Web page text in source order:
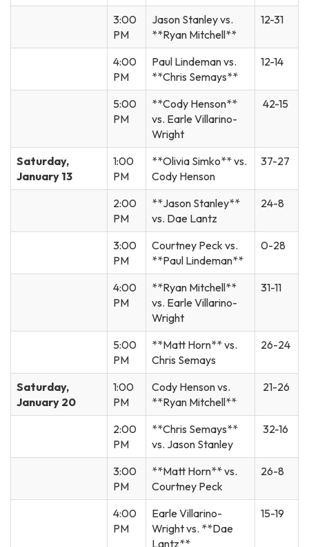
3:00
PM
Jason Stanley vs.
**Ryan Mitchell**
12-31
4:00
PM
Paul Lindeman vs.
**Chris Semays**
12-14
5:00
PM
**Cody Henson**
vs. Earle Villarino-
Wright
42-15
Saturday,
January 13
1:00
PM
**Olivia Simko** vs.
Cody Henson
37-27
2:00
PM
**Jason Stanley**
vs. Dae Lantz
24-8
3:00
PM
Courtney Peck vs.
**Paul Lindeman**
0-28
4:00
PM
**Ryan Mitchell**
vs. Earle Villarino-
Wright
31-11
5:00
PM
**Matt Horn** vs.
Chris Semays
26-24
Saturday,
January 20
1:00
PM
Cody Henson vs.
**Ryan Mitchell**
21-26
2:00
PM
**Chris Semays**
vs. Jason Stanley
32-16
3:00
PM
**Matt Horn** vs.
Courtney Peck
26-8
4:00
PM
Earle Villarino-
Wright vs. **Dae
Lantz**
15-19